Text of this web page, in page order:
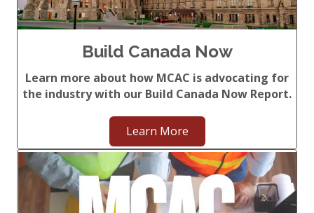
Build Canada Now
Learn more about how MCAC is advocating for
the industry with our Build Canada Now Report.
Learn More